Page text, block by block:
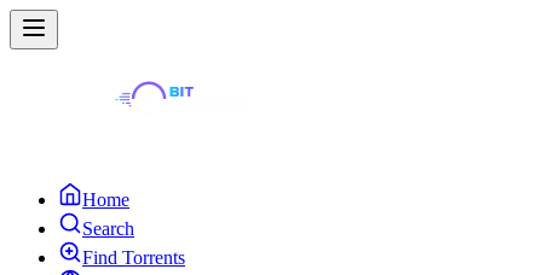
Home
Search
Find Torrents